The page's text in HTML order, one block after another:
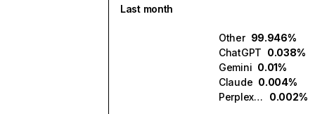
Last month
Other 99.946%
ChatGPT 0.038%
Gemini 0.01%
Claude 0.004%
Perplexity
0.002%